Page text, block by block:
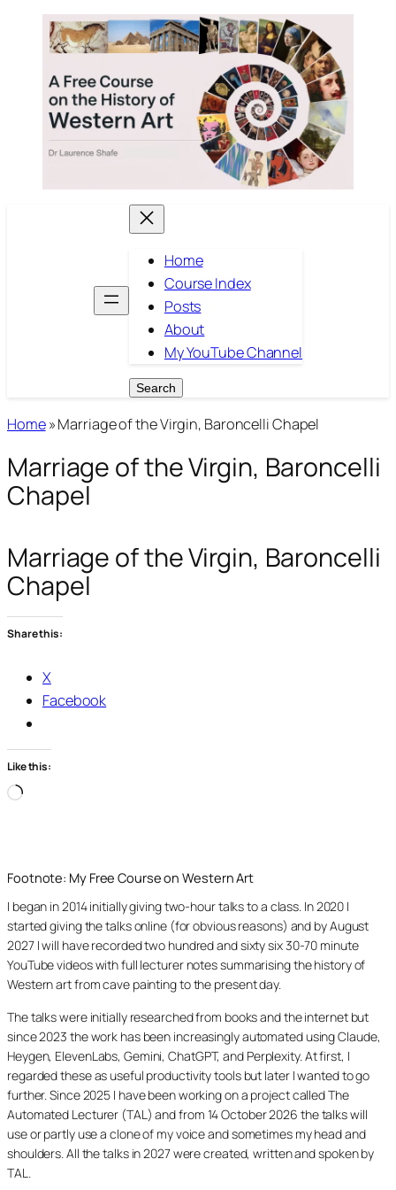
content
Home
Course Index
Posts
About
My YouTube Channel
Search
Search
Home»Marriage of the Virgin, Baroncelli Chapel
Marriage of the Virgin, Baroncelli
Chapel
Marriage of the Virgin, Baroncelli
Chapel
Share this:
X
Facebook
Like this:
Loading…
Footnote: My Free Course on Western Art
I began in 2014 initially giving two-hour talks to a class. In 2020 I
started giving the talks online (for obvious reasons) and by August
2027 I will have recorded two hundred and sixty six 30-70 minute
YouTube videos with full lecturer notes summarising the history of
Western art from cave painting to the present day.
The talks were initially researched from books and the internet but
since 2023 the work has been increasingly automated using Claude,
Heygen, ElevenLabs, Gemini, ChatGPT, and Perplexity. At first, I
regarded these as useful productivity tools but later I wanted to go
further. Since 2025 I have been working on a project called The
Automated Lecturer (TAL) and from 14 October 2026 the talks will
use or partly use a clone of my voice and sometimes my head and
shoulders. All the talks in 2027 were created, written and spoken by
TAL.